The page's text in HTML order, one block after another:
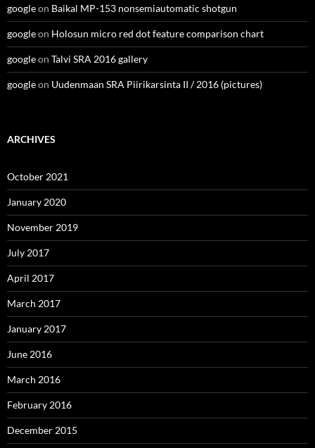
googleon Baikal MP-153 nonsemiautomatic shotgun
googleon Holosun micro red dot feature comparison chart
googleon Talvi SRA 2016 gallery
googleon Uudenmaan SRA Piirikarsinta II / 2016 (pictures)
ARCHIVES
October 2021
January 2020
November 2019
July 2017
April 2017
March 2017
January 2017
June 2016
March 2016
February 2016
December 2015